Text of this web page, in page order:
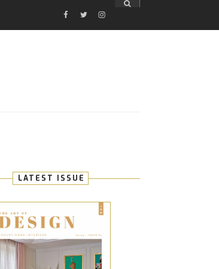
FACEBOOK
TWITTERINSTAGRAM
LATEST ISSUE